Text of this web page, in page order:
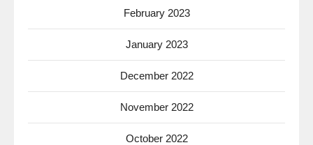
February 2023
January 2023
December 2022
November 2022
October 2022